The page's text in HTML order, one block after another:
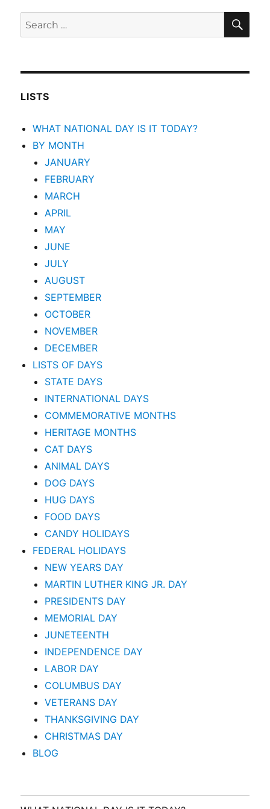
Search
for:
LISTS
WHAT NATIONAL DAY IS IT TODAY?
BY MONTH
JANUARY
FEBRUARY
MARCH
APRIL
MAY
JUNE
JULY
AUGUST
SEPTEMBER
OCTOBER
NOVEMBER
DECEMBER
LISTS OF DAYS
STATE DAYS
INTERNATIONAL DAYS
COMMEMORATIVE MONTHS
HERITAGE MONTHS
CAT DAYS
ANIMAL DAYS
DOG DAYS
HUG DAYS
FOOD DAYS
CANDY HOLIDAYS
FEDERAL HOLIDAYS
NEW YEARS DAY
MARTIN LUTHER KING JR. DAY
PRESIDENTS DAY
MEMORIAL DAY
JUNETEENTH
INDEPENDENCE DAY
LABOR DAY
COLUMBUS DAY
VETERANS DAY
THANKSGIVING DAY
CHRISTMAS DAY
BLOG